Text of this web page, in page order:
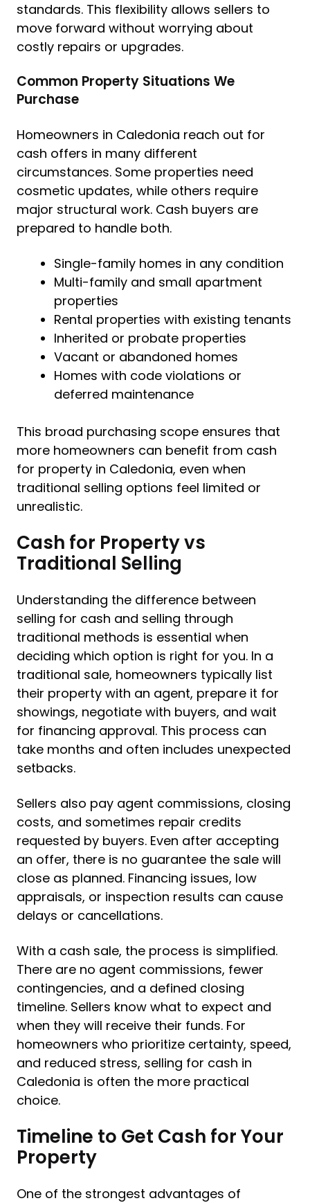
standards. This flexibility allows sellers to
move forward without worrying about
costly repairs or upgrades.
Common Property Situations We
Purchase
Homeowners in Caledonia reach out for
cash offers in many different
circumstances. Some properties need
cosmetic updates, while others require
major structural work. Cash buyers are
prepared to handle both.
Single-family homes in any condition
Multi-family and small apartment
properties
Rental properties with existing tenants
Inherited or probate properties
Vacant or abandoned homes
Homes with code violations or
deferred maintenance
This broad purchasing scope ensures that
more homeowners can benefit from cash
for property in Caledonia, even when
traditional selling options feel limited or
unrealistic.
Cash for Property vs
Traditional Selling
Understanding the difference between
selling for cash and selling through
traditional methods is essential when
deciding which option is right for you. In a
traditional sale, homeowners typically list
their property with an agent, prepare it for
showings, negotiate with buyers, and wait
for financing approval. This process can
take months and often includes unexpected
setbacks.
Sellers also pay agent commissions, closing
costs, and sometimes repair credits
requested by buyers. Even after accepting
an offer, there is no guarantee the sale will
close as planned. Financing issues, low
appraisals, or inspection results can cause
delays or cancellations.
With a cash sale, the process is simplified.
There are no agent commissions, fewer
contingencies, and a defined closing
timeline. Sellers know what to expect and
when they will receive their funds. For
homeowners who prioritize certainty, speed,
and reduced stress, selling for cash in
Caledonia is often the more practical
choice.
Timeline to Get Cash for Your
Property
One of the strongest advantages of